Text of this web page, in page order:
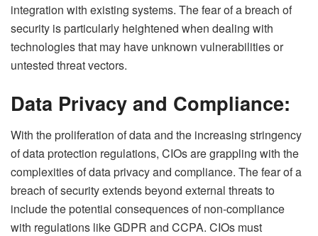
integration with existing systems. The fear of a breach of
security is particularly heightened when dealing with
technologies that may have unknown vulnerabilities or
untested threat vectors.
Data Privacy and Compliance:
With the proliferation of data and the increasing stringency
of data protection regulations, CIOs are grappling with the
complexities of data privacy and compliance. The fear of a
breach of security extends beyond external threats to
include the potential consequences of non-compliance
with regulations like GDPR and CCPA. CIOs must